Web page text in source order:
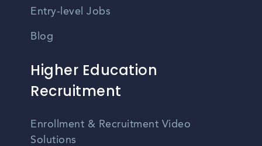
Entry-level Jobs
Blog
Higher Education
Recruitment
Enrollment & Recruitment Video
Solutions